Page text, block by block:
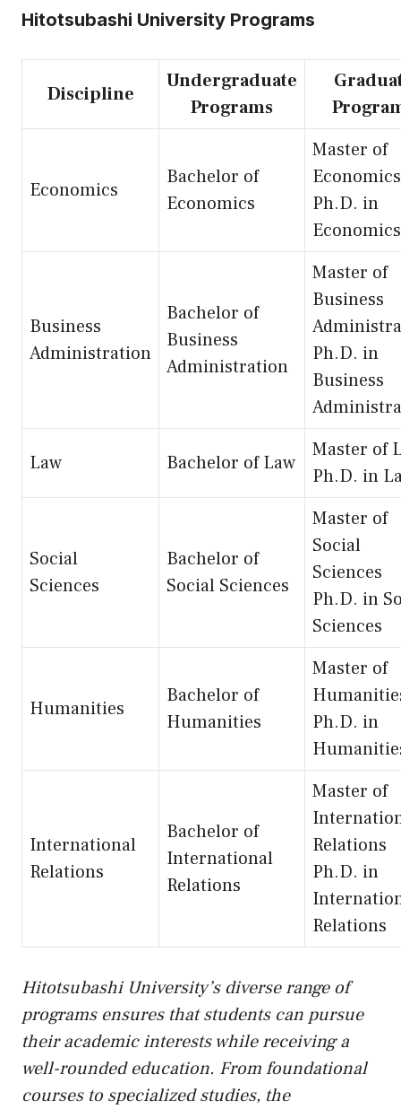
Hitotsubashi University Programs
Discipline
Undergraduate
Programs
Economics
Bachelor of
Economics
Master of
Economics
Ph.D. in
Economics
Business
Administration
Bachelor of
Business
Administration
Master of
Business
Ph.D. in
Business
Law Bachelor of Law
Master of
Ph.D. in
Social
Sciences
Bachelor of
Social Sciences
Master of
Social
Sciences
Ph.D. in
Sciences
Humanities
Bachelor of
Humanities
Master of
Ph.D. in
International
Relations
Bachelor of
International
Relations
Master of
Relations
Ph.D. in
Relations
Hitotsubashi University’s diverse range of
programs ensures that students can pursue
their academic interests while receiving a
well-rounded education. From foundational
courses to specialized studies, the